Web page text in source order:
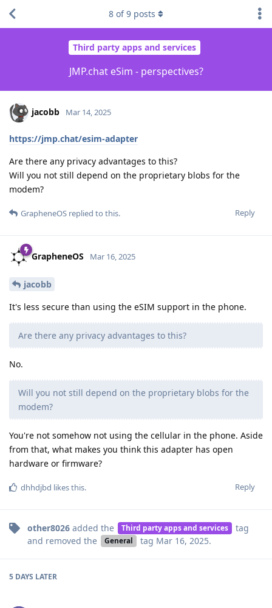
Third party apps and services
JMP.chat eSim - perspectives?
8 of9 posts
jacobb Mar 14, 2025
https://jmp.chat/esim-adapter
Are there any privacy advantages to this?
Will you not still depend on the proprietary blobs for the
modem?
Reply
GrapheneOS replied to this.
GrapheneOS Mar 16, 2025
jacobb
It's less secure than using the eSIM support in the phone.
Are there any privacy advantages to this?
No.
Will you not still depend on the proprietary blobs for the
modem?
You're not somehow not using the cellular in the phone. Aside
from that, what makes you think this adapter has open
hardware or firmware?
Reply
dhhdjbd likes this.
other8026 added the Third party apps and services
tag
and removed the
General tag Mar 16, 2025.
5 DAYS LATER